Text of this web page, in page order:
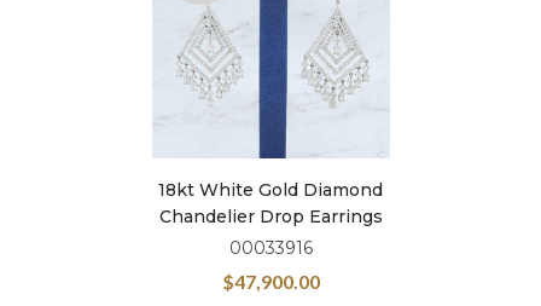
18kt White Gold Diamond
Chandelier Drop Earrings
00033916
$47,900.00